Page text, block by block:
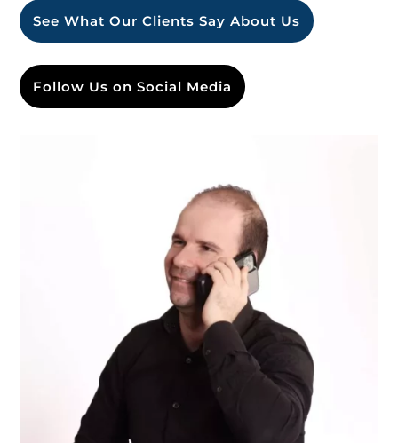
See What Our Clients Say About Us
Follow Us on Social Media